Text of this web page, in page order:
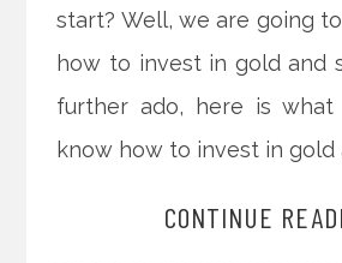
start? Well, we are going
how to invest in gold and
further ado, here is
know how to invest in gold
CONTINUE